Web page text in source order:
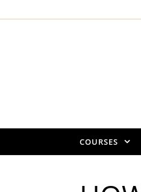
COURSES